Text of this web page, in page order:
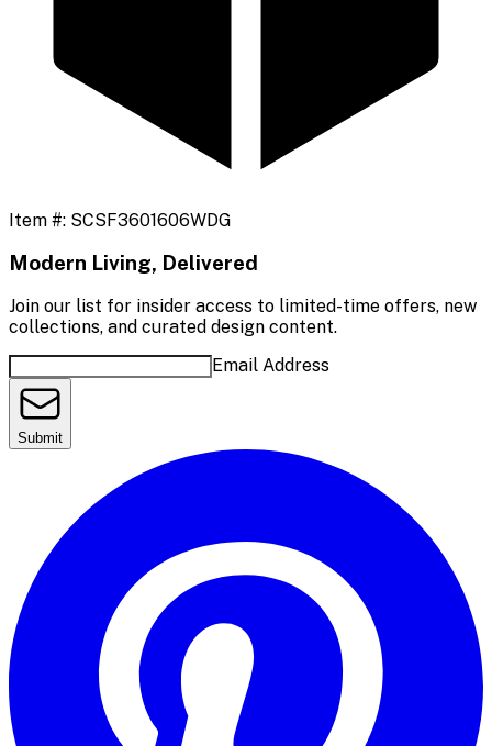
Item #: SCSF3601606WDG
Modern Living, Delivered
Join our list for insider access to limited-time offers, new
collections, and curated design content.
Email Address
Submit